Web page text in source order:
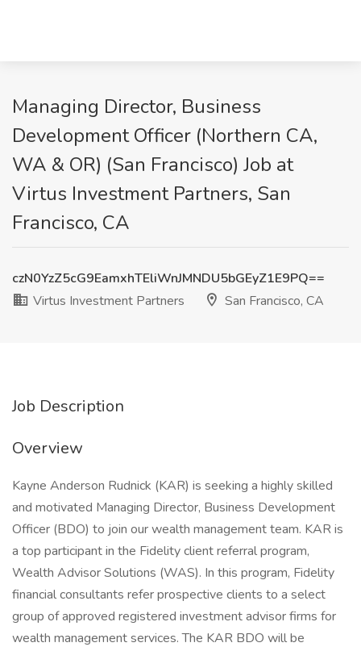
Managing Director, Business
Development Officer (Northern CA,
WA & OR) (San Francisco) Job at
Virtus Investment Partners, San
Francisco, CA
czN0YzZ5cG9EamxhTEliWnJMNDU5bGEyZ1E9PQ==
Virtus Investment Partners
San Francisco, CA
Job Description
Overview
Kayne Anderson Rudnick (KAR) is seeking a highly skilled
and motivated Managing Director, Business Development
Officer (BDO) to join our wealth management team. KAR is
a top participant in the Fidelity client referral program,
Wealth Advisor Solutions (WAS). In this program, Fidelity
financial consultants refer prospective clients to a select
group of approved registered investment advisor firms for
wealth management services. The KAR BDO will be